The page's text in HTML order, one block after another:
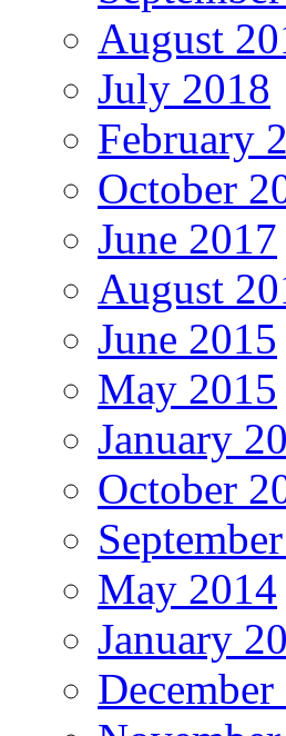
August
July 2018
February
October
June 2017
August
June 2015
May 2015
January
October
May 2014
January